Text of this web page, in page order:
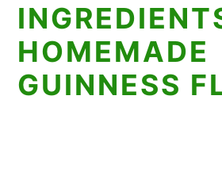
HOMEMADE
GUINNESS